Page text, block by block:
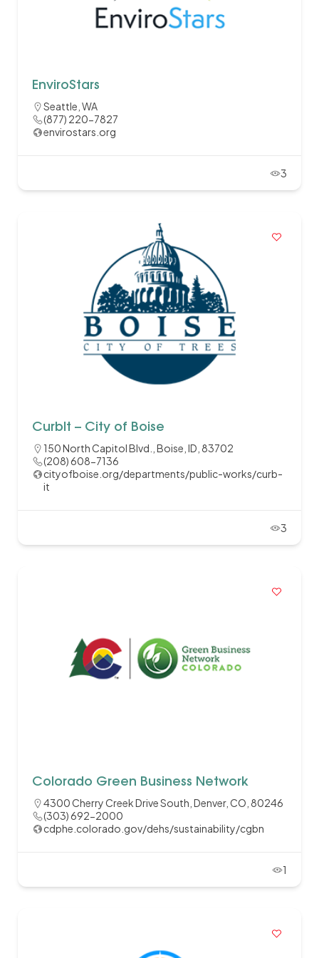
EnviroStars
Seattle, WA
(877) 220-7827
envirostars.org
3
CurbIt – City of Boise
150 North Capitol Blvd., Boise, ID, 83702
(208) 608-7136
cityofboise.org/departments/public-works/curb-
it
3
Colorado Green Business Network
4300 Cherry Creek Drive South, Denver, CO, 80246
(303) 692-2000
cdphe.colorado.gov/dehs/sustainability/cgbn
1